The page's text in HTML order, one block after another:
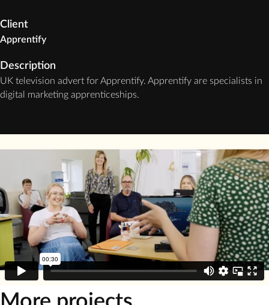
Client
Apprentify
Description
UK television advert for Apprentify. Apprentify are specialists in
digital marketing apprenticeships.